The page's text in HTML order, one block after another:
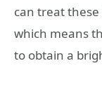
can treat
which means
to obtain a